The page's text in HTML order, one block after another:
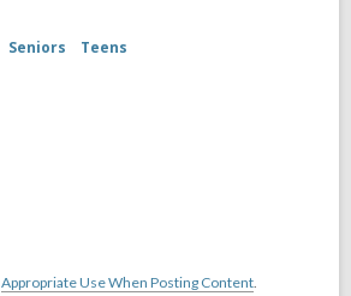
Seniors Teens
Appropriate Use When Posting Content.